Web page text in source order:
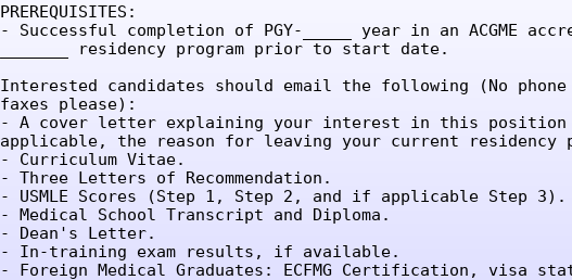
PREREQUISITES:
- Successful completion of PGY-_____ year in an ACGME
_______ residency program prior to start date.
Interested candidates should email the following (No
faxes please):
- A cover letter explaining your interest in this
applicable, the reason for leaving your current residency
- Curriculum Vitae.
- Three Letters of Recommendation.
- USMLE Scores (Step 1, Step 2, and if applicable Step 3).
- Medical School Transcript and Diploma.
- Dean's Letter.
- In-training exam results, if available.
- Foreign Medical Graduates: ECFMG Certification, visa